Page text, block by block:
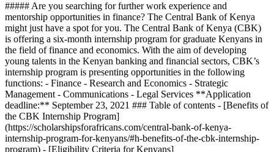
##### Are you searching for further work experience and
mentorship opportunities in finance? The Central Bank of Kenya
might just have a spot for you. The Central Bank of Kenya (CBK)
is offering a six-month internship program for graduate Kenyans in
the field of finance and economics. With the aim of developing
young talents in the Kenyan banking and financial sectors, CBK’s
internship program is presenting opportunities in the following
functions: - Finance - Research and Economics - Strategic
Management - Communications - Legal Services **Application
deadline:** September 23, 2021 ### Table of contents - [Benefits of
the CBK Internship Program]
(https://scholarshipsforafricans.com/central-bank-of-kenya-
internship-program-for-kenyans/#h-benefits-of-the-cbk-internship-
program) - [Eligibility Criteria for Kenyans]